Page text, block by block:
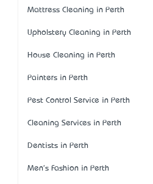
Mattress Cleaning in Perth
Upholstery Cleaning in Perth
House Cleaning in Perth
Painters in Perth
Pest Control Service in Perth
Cleaning Services in Perth
Dentists in Perth
Men's Fashion in Perth